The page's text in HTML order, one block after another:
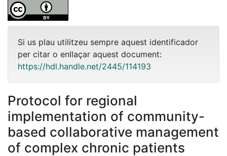
Si us plau utilitzeu sempre aquest identificador
per citar o enllaçar aquest document:
https://hdl.handle.net/2445/114193
Protocol for regional
implementation of community-
based collaborative management
of complex chronic patients